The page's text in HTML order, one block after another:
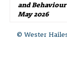
and
May 2026
© Wester